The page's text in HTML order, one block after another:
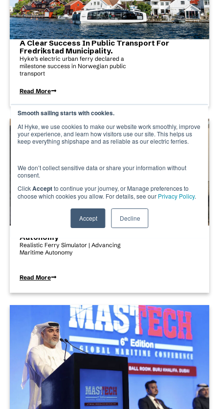
Smooth sailing starts with cookies.
At Hyke, we use cookies to make our website work smoothly, improve
your experience, and learn how visitors use our site. This helps us
keep everything shipshape and as reliable as our electric ferries.
We don’t collect sensitive data or share your information without
consent.
ClickAcceptto continue your journey, or Manage preferences to
choose which cookies you allow. For details, see our Privacy Policy.
Accept Decline
A Clear Success In Public Transport For
Fredrikstad Municipality.
Hyke’s electric urban ferry declared a
milestone success in Norwegian public
transport
Read More
Bridging Simulation And Reality In Maritime
Autonomy
Realistic Ferry Simulator | Advancing
Maritime Autonomy
Read More